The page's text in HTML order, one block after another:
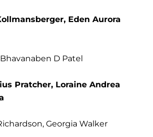
Eden Aurora
D Patel
Pratcher, Loraine Andrea
Georgia Walker